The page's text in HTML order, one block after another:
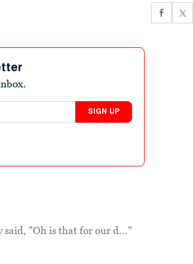
SIGN UP
said, "Oh is that for our d..."